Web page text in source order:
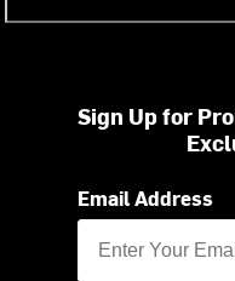
Sign Up for
Email Address